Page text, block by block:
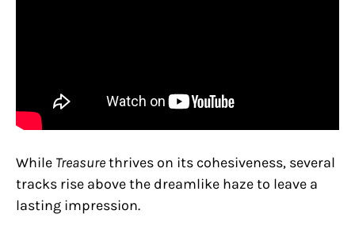
While Treasurethrives on its cohesiveness, several
tracks rise above the dreamlike haze to leave a
lasting impression.